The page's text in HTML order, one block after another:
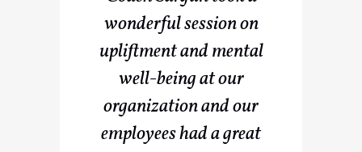
wonderful session on
upliftment and mental
well-being at our
organization and our
employees had a great